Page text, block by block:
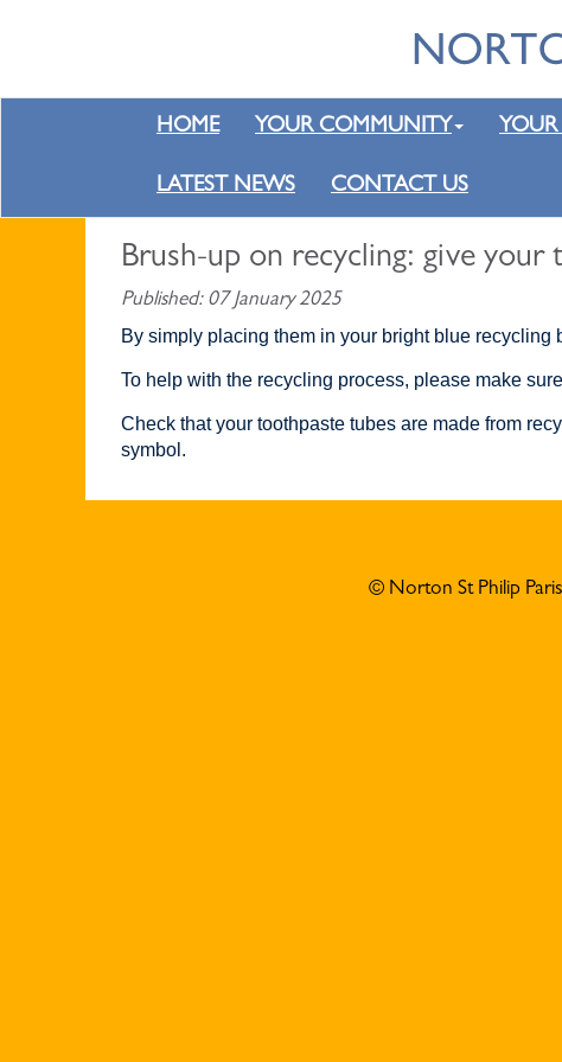
HOME YOUR COMMUNITY
LATEST NEWS CONTACT US
Brush-up on recycling: give your
Published: 07 January 2025
By simply placing them in your bright blue
To help with the recycling process, please make
Check that your toothpaste tubes are made from
symbol.
© Norton St Philip